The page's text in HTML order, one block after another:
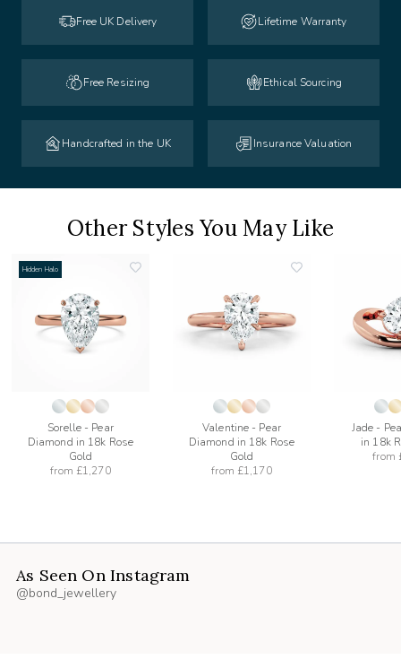
Free UK Delivery Lifetime Warranty
Free Resizing Ethical Sourcing
Handcrafted in the UK Insurance Valuation
Other Styles You May Like
Hidden Halo
Sorelle - Pear
Diamond in 18k Rose
Gold
from £1,270
wishlist
Valentine - Pear
Diamond in 18k Rose
Gold
from £1,170
Jade -
in 18k
from
As Seen On Instagram
@bond_jewellery